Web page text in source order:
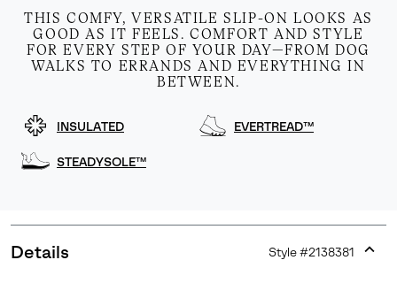
THIS COMFY, VERSATILE SLIP-ON LOOKS AS
GOOD AS IT FEELS. COMFORT AND STYLE
FOR EVERY STEP OF YOUR DAY—FROM DOG
WALKS TO ERRANDS AND EVERYTHING IN
BETWEEN.
INSULATED EVERTREAD™
STEADYSOLE™
Details Style #2138381